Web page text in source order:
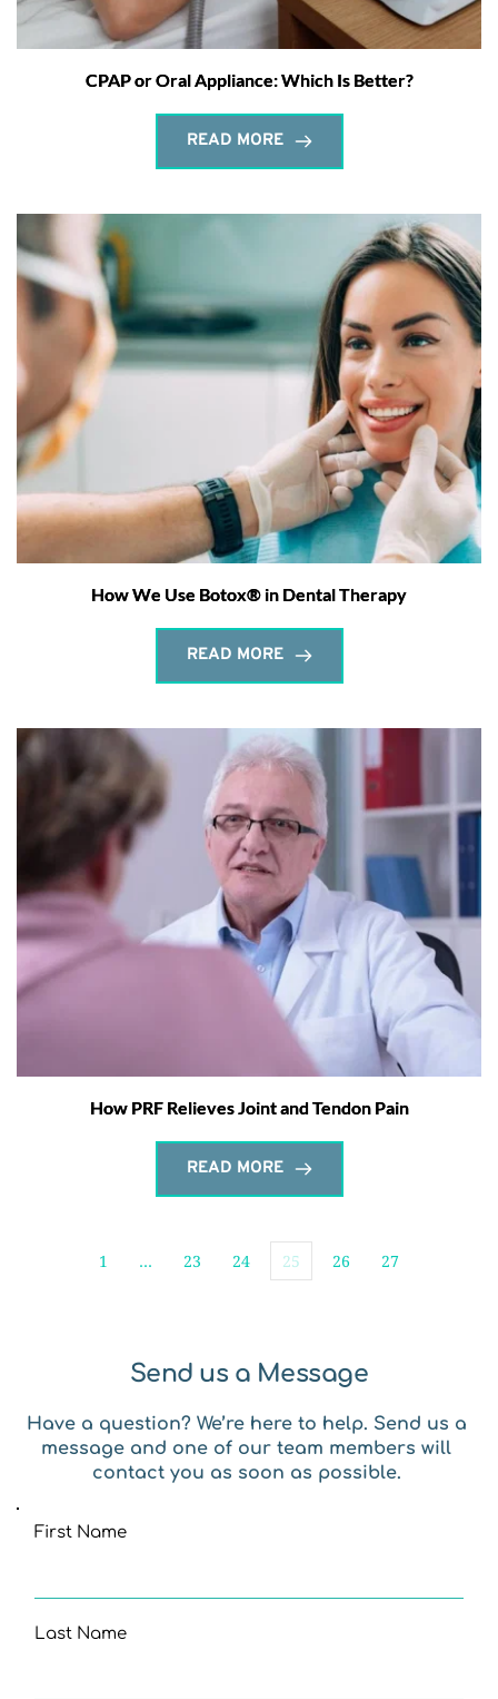
CPAP or Oral Appliance: Which Is Better?
READ MORE
How We Use Botox® in Dental Therapy
READ MORE
How PRF Relieves Joint and Tendon Pain
READ MORE
1 … 23 24 25 26 27
Send us a Message
Have a question? We’re here to help. Send us a
message and one of our team members will
contact you as soon as possible.
First Name
Last Name